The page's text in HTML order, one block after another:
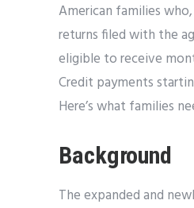
American families
returns filed with the
eligible to receive
Credit payments
Here’s what families
Background
The expanded and